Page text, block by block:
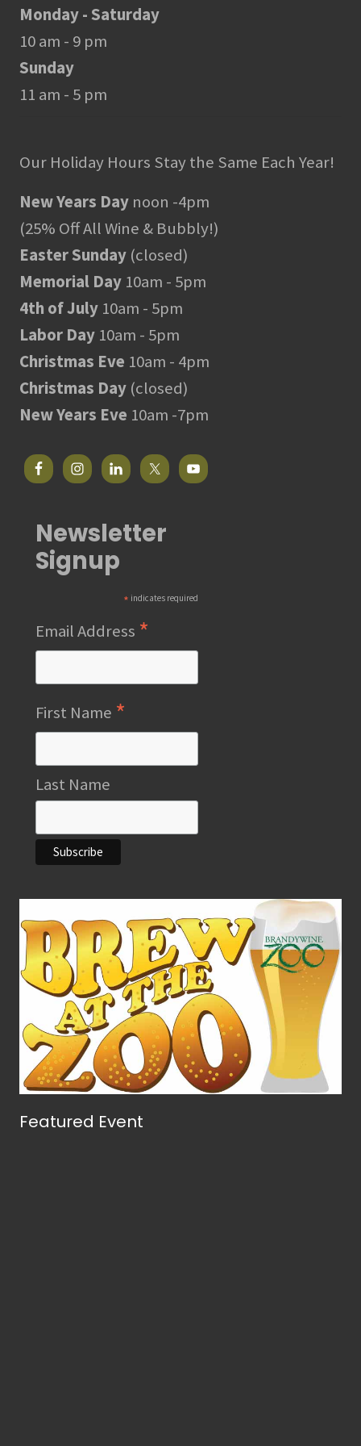
Monday - Saturday
10 am - 9 pm
Sunday
11 am - 5 pm
Our Holiday Hours Stay the Same Each Year!
New Years Day noon -4pm
(25% Off All Wine & Bubbly!)
Easter Sunday (closed)
Memorial Day 10am - 5pm
4th of July 10am - 5pm
Labor Day 10am - 5pm
Christmas Eve 10am - 4pm
Christmas Day (closed)
New Years Eve 10am -7pm
Newsletter
Signup
* indicates required
Email Address *
First Name *
Last Name
Featured Event